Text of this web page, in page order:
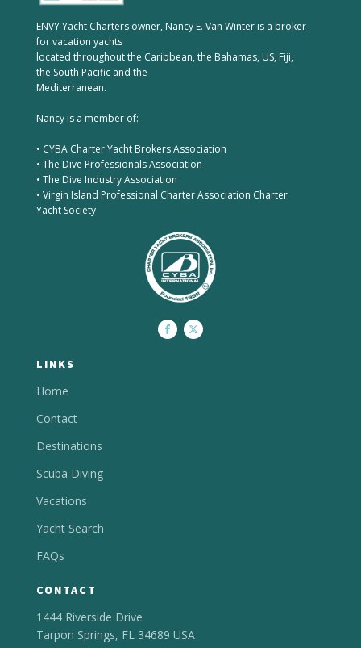
ENVY Yacht Charters owner, Nancy E. Van Winter is a broker
for vacation yachts
located throughout the Caribbean, the Bahamas, US, Fiji,
the South Pacific and the
Mediterranean.
Nancy is a member of:
• CYBA Charter Yacht Brokers Association
• The Dive Professionals Association
• The Dive Industry Association
• Virgin Island Professional Charter Association Charter
Yacht Society
LINKS
Home
Contact
Destinations
Scuba Diving
Vacations
Yacht Search
FAQs
CONTACT
1444 Riverside Drive
Tarpon Springs, FL 34689 USA